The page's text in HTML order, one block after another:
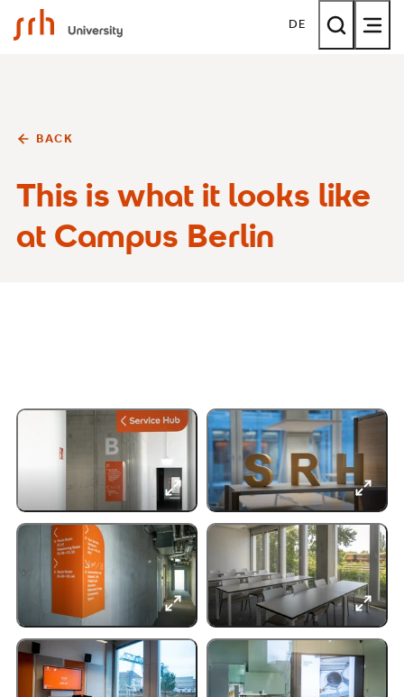
SRH University DE
BACK
This is what it looks like
at Campus Berlin